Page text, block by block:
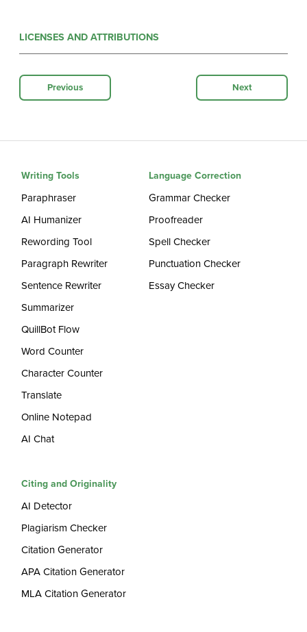
LICENSES AND ATTRIBUTIONS
Previous Next
Writing Tools
Paraphraser
AI Humanizer
Rewording Tool
Paragraph Rewriter
Sentence Rewriter
Summarizer
QuillBot Flow
Word Counter
Character Counter
Translate
Online Notepad
AI Chat
Language Correction
Grammar Checker
Proofreader
Spell Checker
Punctuation Checker
Essay Checker
Citing and Originality
AI Detector
Plagiarism Checker
Citation Generator
APA Citation Generator
MLA Citation Generator